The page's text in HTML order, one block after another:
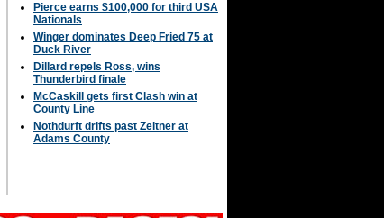
Pierce earns $100,000 for third USA
Nationals
Winger dominates Deep Fried 75 at
Duck River
Dillard repels Ross, wins
Thunderbird finale
McCaskill gets first Clash win at
County Line
Nothdurft drifts past Zeitner at
Adams County